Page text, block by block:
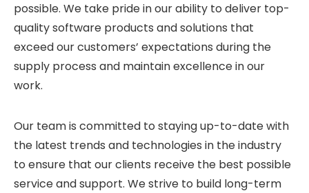
possible. We take pride in our ability to deliver top-
quality software products and solutions that
exceed our customers’ expectations during the
supply process and maintain excellence in our
work.
Our team is committed to staying up-to-date with
the latest trends and technologies in the industry
to ensure that our clients receive the best possible
service and support. We strive to build long-term